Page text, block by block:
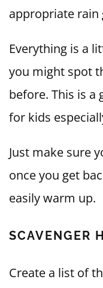
appropriate rain
Everything is a
you might spot
before. This is
for kids
Just make sure
once you get
easily warm up.
SCAVENGER
Create a list of